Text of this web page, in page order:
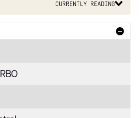
Currently reading